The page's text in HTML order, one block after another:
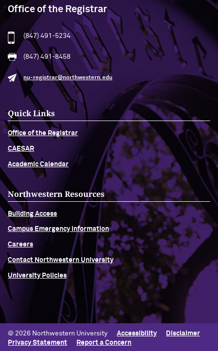
Office of the Registrar
(847) 491-5234
(847) 491-8458
nu-registrar@northwestern.edu
Quick Links
Office of the Registrar
CAESAR
Academic Calendar
Northwestern Resources
Building Access
Campus Emergency Information
Careers
Contact Northwestern University
University Policies
© 2026 Northwestern University Accessibility
Disclaimer
Privacy Statement
Report a Concern